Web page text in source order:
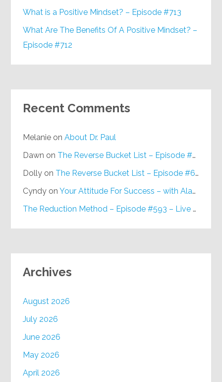
What is a Positive Mindset? – Episode #713
What Are The Benefits Of A Positive Mindset? –
Episode #712
Recent Comments
Melanie onAbout Dr. Paul
Dawn on The Reverse Bucket List – Episode #648
Dolly on The Reverse Bucket List – Episode #648
Cyndy onYour Attitude For Success – with Alan Berg, CSP – Episode #617
The Reduction Method – Episode #593 – Live on Purpose Radio
Archives
August 2026
July 2026
June 2026
May 2026
April 2026